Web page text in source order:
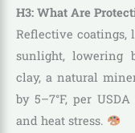
H3: What Are
Reflective
sunlight, lowering
clay, a natural
by 5–7°F, per
and heat stress.